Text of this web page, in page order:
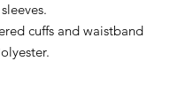
cuffs and waistband